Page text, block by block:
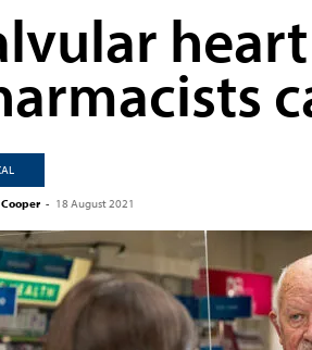
- 18 August 2021